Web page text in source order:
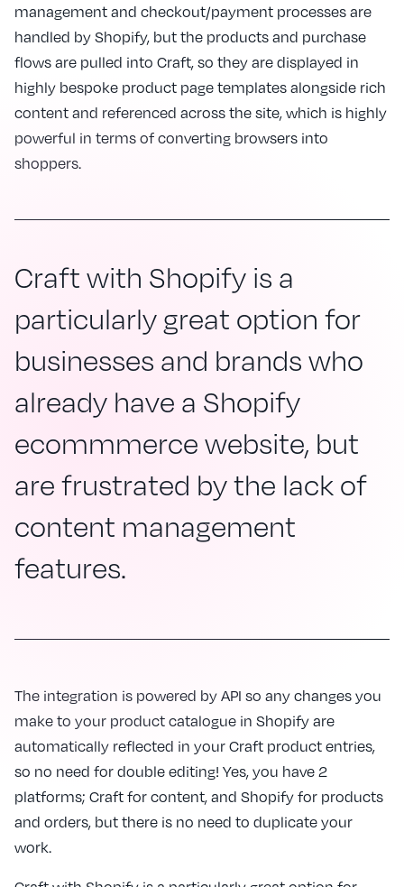
management and checkout/payment processes are
handled by Shopify, but the products and purchase
flows are pulled into Craft, so they are displayed in
highly bespoke product page templates alongside rich
content and referenced across the site, which is highly
powerful in terms of converting browsers into
shoppers.
Craft with Shopify is a
particularly great option for
businesses and brands who
already have a Shopify
ecommmerce website, but
are frustrated by the lack of
content management
features.
The integration is powered by API so any changes you
make to your product catalogue in Shopify are
automatically reflected in your Craft product entries,
so no need for double editing! Yes, you have 2
platforms; Craft for content, and Shopify for products
and orders, but there is no need to duplicate your
work.